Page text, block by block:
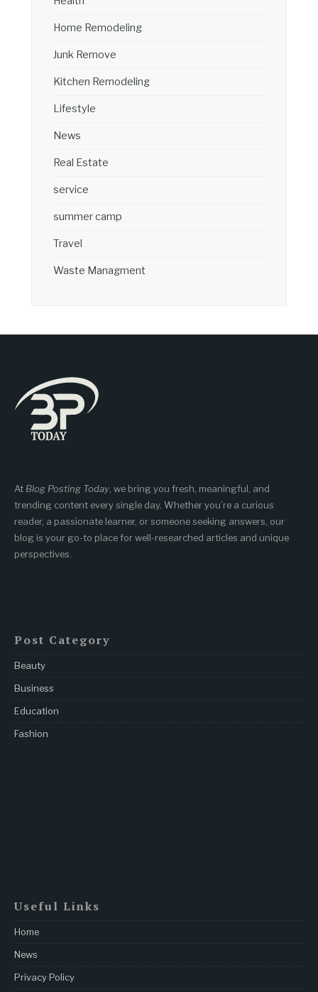
Home Remodeling
Junk Remove
Kitchen Remodeling
Lifestyle
News
Real Estate
service
summer camp
Travel
Waste Managment
At Blog Posting Today , we bring you fresh, meaningful, and
trending content every single day. Whether you’re a curious
reader, a passionate learner, or someone seeking answers, our
blog is your go-to place for well-researched articles and unique
perspectives.
Post Category
Beauty
Business
Education
Fashion
Useful Links
Home
News
Privacy Policy